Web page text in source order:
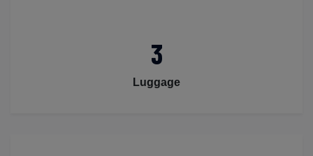
3
Luggage